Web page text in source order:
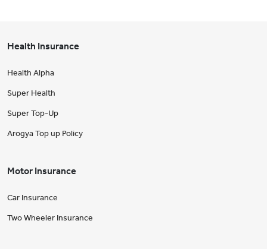
Health Insurance
Health Alpha
Super Health
Super Top-Up
Arogya Top up Policy
Motor Insurance
Car Insurance
Two Wheeler Insurance